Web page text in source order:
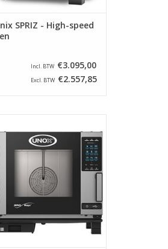
SPRIZ - High-speed
Incl. BTW €3.095,00
Excl. BTW €2.557,85
Unox is suitable for 5
times GN 1/1 and has a left-
opening door. This
uses MIND.Maps
technology.
ADD TO CART